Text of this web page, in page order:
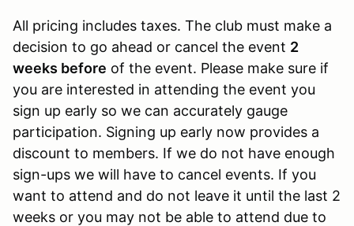
All pricing includes taxes. The club must make a
decision to go ahead or cancel the event 2
weeks before of the event. Please make sure if
you are interested in attending the event you
sign up early so we can accurately gauge
participation. Signing up early now provides a
discount to members. If we do not have enough
sign-ups we will have to cancel events. If you
want to attend and do not leave it until the last 2
weeks or you may not be able to attend due to